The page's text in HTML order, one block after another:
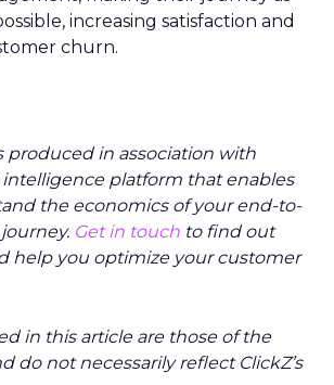
increasing satisfaction and
churn.
produced in association with
intelligence platform that enables
the economics of your end-to-
Get in touch to find out
help you optimize your customer
in this article are those of the
do not necessarily reflect ClickZ’s